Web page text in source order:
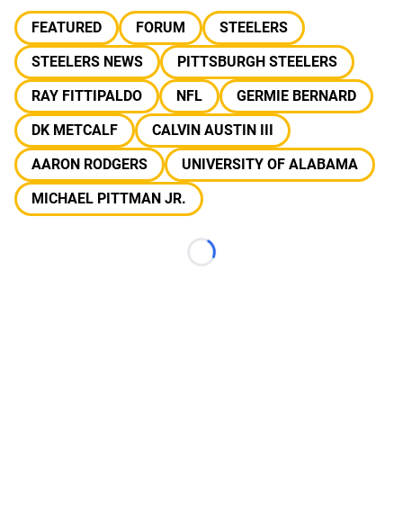
FEATURED FORUM
STEELERS
STEELERS NEWS
PITTSBURGH STEELERS
RAY FITTIPALDO
NFL
GERMIE BERNARD
DK METCALF
CALVIN AUSTIN III
AARON RODGERS
UNIVERSITY OF ALABAMA
MICHAEL PITTMAN JR.
Loading...